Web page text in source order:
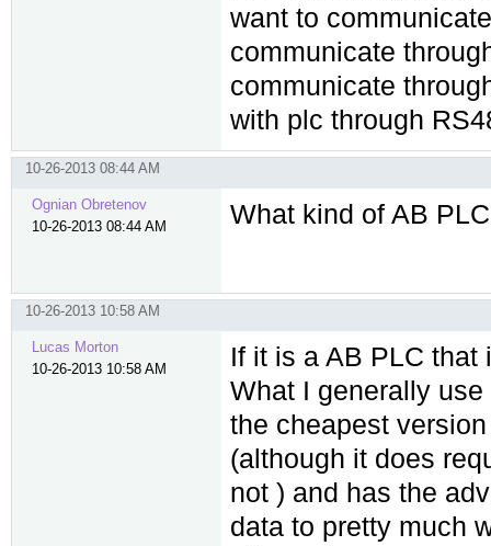
want to
communicate
communicate
with plc through
10-26-2013 08:44 AM
Ognian Obretenov
10-26-2013 08:44 AM
What kind of AB
10-26-2013 10:58 AM
Lucas Morton
10-26-2013 10:58 AM
If it is a AB PLC that
What I generally
the cheapest
(although it does
not ) and has the
data to pretty much